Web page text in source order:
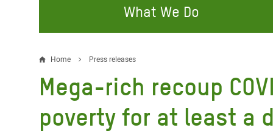
What We Do
FIGHTING INEQUALITY
Water and Sanitation
Food, Climate, and Natural
Resources
Gaza
CAMPAIGN WITH US
Climate Justice
Hands Off Our Spaces
Make Rich Polluters Pay
Home Press releases
Mega-rich recoup
poverty for at least a